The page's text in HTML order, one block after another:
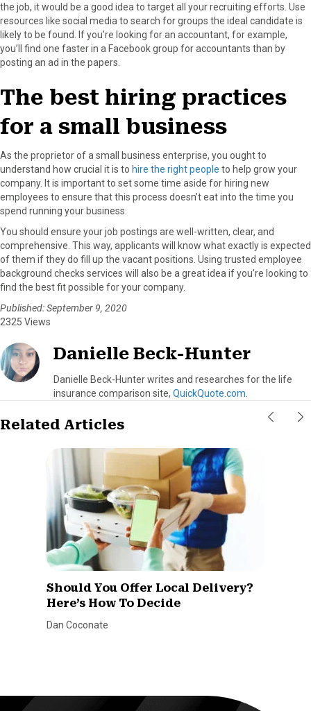
the job, it would be a good idea to target all your recruiting efforts. Use
resources like social media to search for groups the ideal candidate is
likely to be found. If you’re looking for an accountant, for example,
you’ll find one faster in a Facebook group for accountants than by
posting an ad in the papers.
The best hiring practices
for a small business
As the proprietor of a small business enterprise, you ought to
understand how crucial it is to hire the right people to help grow your
company. It is important to set some time aside for hiring new
employees to ensure that this process doesn’t eat into the time you
spend running your business.
You should ensure your job postings are well-written, clear, and
comprehensive. This way, applicants will know what exactly is expected
of them if they do fill up the vacant positions. Using trusted employee
background checks services will also be a great idea if you’re looking to
find the best fit possible for your company.
Published: September 9, 2020
2325 Views
Danielle Beck-Hunter
Danielle Beck-Hunter writes and researches for the life
insurance comparison site, QuickQuote.com
Related Articles
Should You Offer Local Delivery?
Here’s How To Decide
Dan Coconate